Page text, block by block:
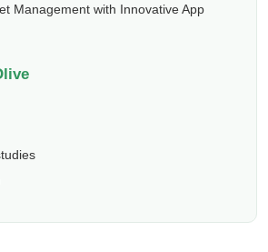
Management with Innovative App